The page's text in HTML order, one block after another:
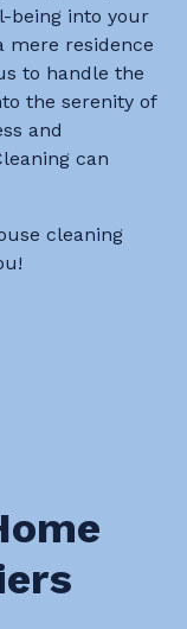
being into your
mere residence
to handle the
the serenity of
and
can
cleaning